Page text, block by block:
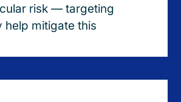
risk — targeting
help mitigate this